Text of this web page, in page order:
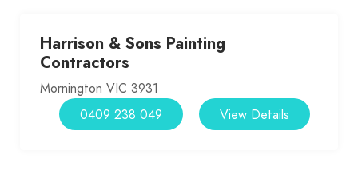
Harrison & Sons Painting
Contractors
Mornington VIC 3931
View Details
0409 238 049